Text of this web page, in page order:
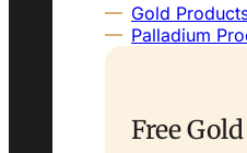
Gold
Palladium
Free